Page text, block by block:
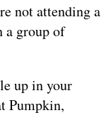
not attending a
a group of
up in your
Pumpkin,